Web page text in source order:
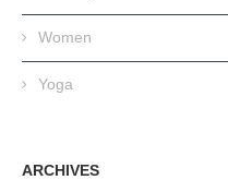
Women
Yoga
ARCHIVES